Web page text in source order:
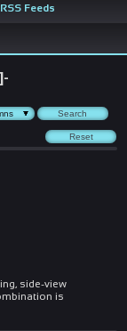
RSS Feeds
side-view
is